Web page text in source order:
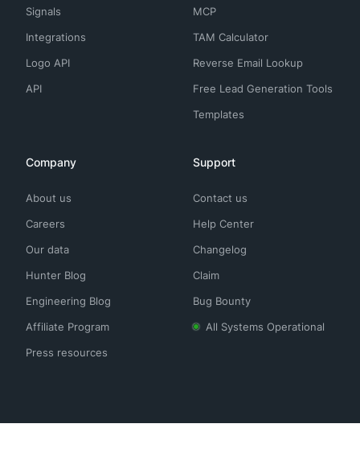
Signals
Integrations
Logo API
API
MCP
TAM Calculator
Reverse Email Lookup
Free Lead Generation Tools
Templates
Company
About us
Careers
Our data
Hunter Blog
Engineering Blog
Affiliate Program
Press resources
Support
Contact us
Help Center
Changelog
Claim
Bug Bounty
All Systems Operational